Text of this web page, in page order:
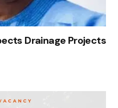
Drainage Projects